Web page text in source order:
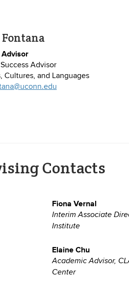
Advisor
Cultures, and Languages
Contacts
Fiona Vernal
Interim Associate
Institute
Elaine Chu
Academic Advisor,
Center